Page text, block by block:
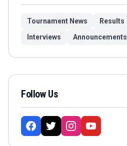
Tournament News Results
Interviews
Announcements
Follow Us